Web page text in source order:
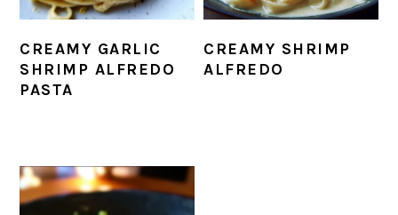
CREAMY GARLIC
SHRIMP ALFREDO
PASTA
CREAMY SHRIMP
ALFREDO